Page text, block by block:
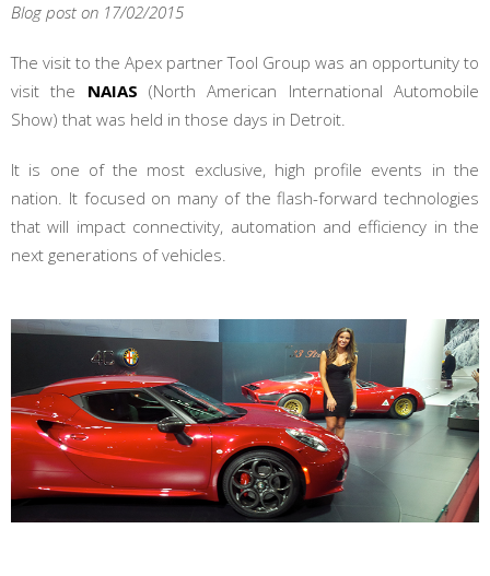
Blog post on 17/02/2015
The visit to the Apex partner Tool Group was an opportunity to
visit the NAIAS (North American International Automobile
Show) that was held in those days in Detroit.
It is one of the most exclusive, high profile events in the
nation. It focused on many of the flash-forward technologies
that will impact connectivity, automation and efficiency in the
next generations of vehicles.